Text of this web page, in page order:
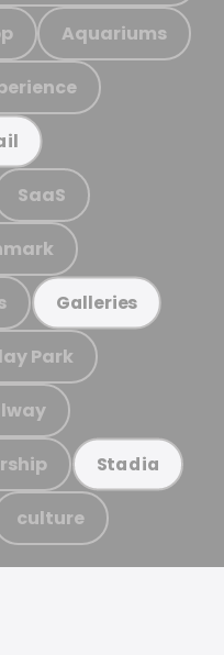
Aquariums
SaaS
Galleries
Park
Stadia
culture